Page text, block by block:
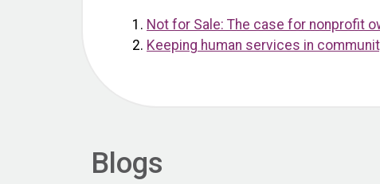
Not for Sale: The case for nonprofit
Keeping human services in
Blogs